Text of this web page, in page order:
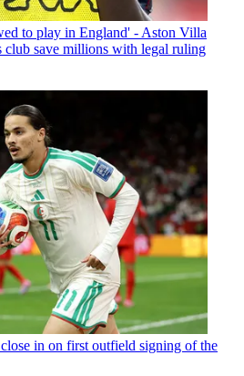
to play in England' - Aston Villa
club save millions with legal ruling
in on first outfield signing of the